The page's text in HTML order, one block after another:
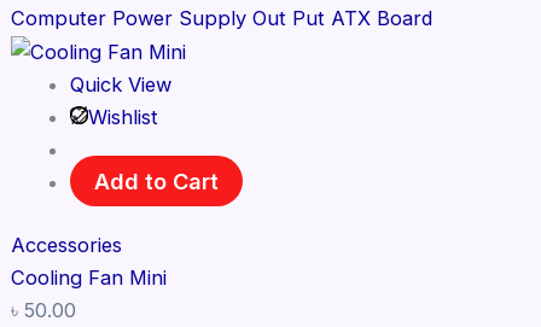
Computer Power Supply Out Put ATX Board
Quick View
Wishlist
Add to Cart
Accessories
Cooling Fan Mini
৳ 50.00